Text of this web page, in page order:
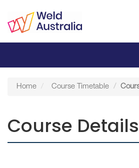
Home Course Timetable
Course Details